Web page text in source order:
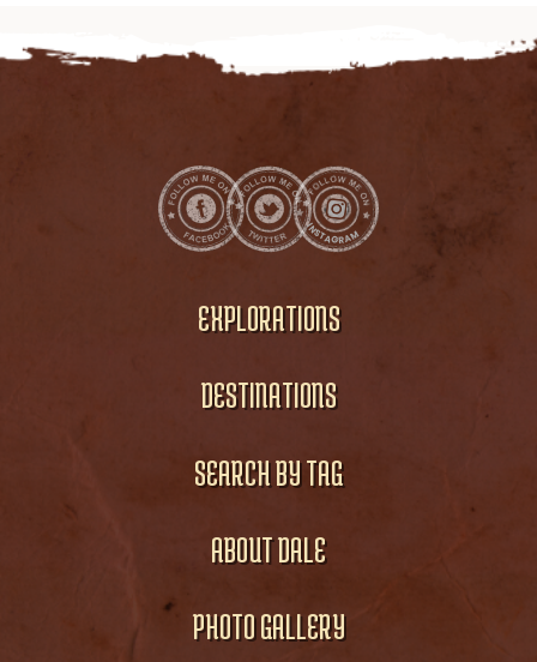
EXPLORATIONS
DESTINATIONS
SEARCH BY TAG
ABOUT DALE
PHOTO GALLERY